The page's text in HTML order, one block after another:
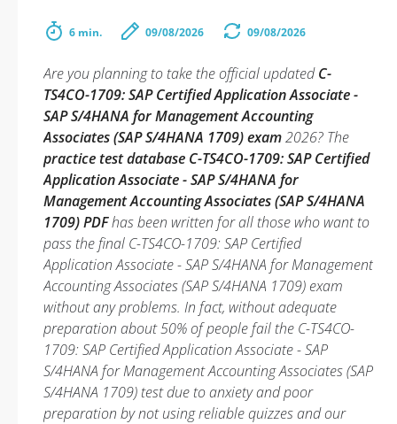
6 min. 09/08/2026 09/08/2026
Are you planning to take the official updatedC-
TS4CO-1709: SAP Certified Application Associate -
SAP S/4HANA for Management Accounting
Associates (SAP S/4HANA 1709) exam2026? The
practice test database C-TS4CO-1709: SAP Certified
Application Associate - SAP S/4HANA for
Management Accounting Associates (SAP S/4HANA
1709) PDFhas been written for all those who want to
pass the final C-TS4CO-1709: SAP Certified
Application Associate - SAP S/4HANA for Management
Accounting Associates (SAP S/4HANA 1709) exam
without any problems. In fact, without adequate
preparation about 50% of people fail the C-TS4CO-
1709: SAP Certified Application Associate - SAP
S/4HANA for Management Accounting Associates (SAP
S/4HANA 1709) test due to anxiety and poor
preparation by not using reliable quizzes and our